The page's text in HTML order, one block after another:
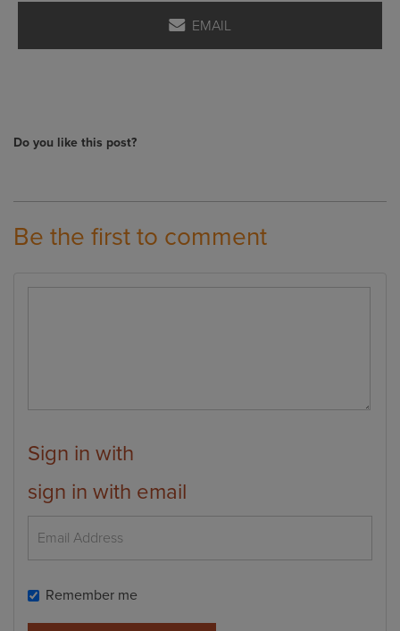
EMAIL
Do you like this post?
Be the first to comment
Sign in with
sign in with email
Remember me